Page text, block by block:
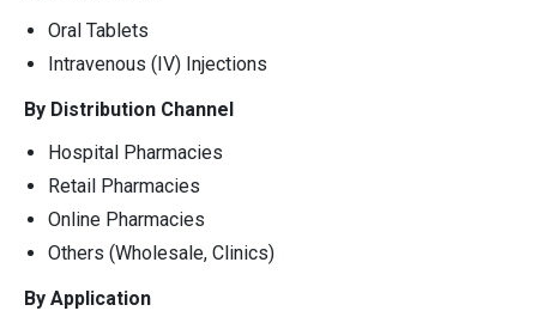
Oral Tablets
Intravenous (IV) Injections
By Distribution Channel
Hospital Pharmacies
Retail Pharmacies
Online Pharmacies
Others (Wholesale, Clinics)
By Application